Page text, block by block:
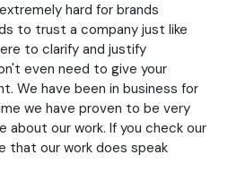
hard for brands
to trust a company just like
to clarify and justify
even need to give your
We have been in business for
we have proven to be very
about our work. If you check our
that our work does speak